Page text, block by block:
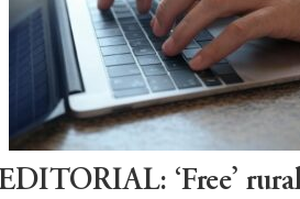
and
Amodei
Visit
Hub
‘Free’